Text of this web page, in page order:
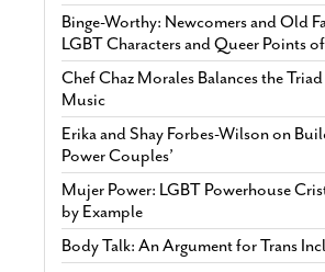
Binge-Worthy: Newcomers and Old
LGBT Characters and Queer Points
Chef Chaz Morales Balances the
Music
Erika and Shay Forbes-Wilson on
Power Couples’
Mujer Power: LGBT Powerhouse
by Example
Body Talk: An Argument for Trans